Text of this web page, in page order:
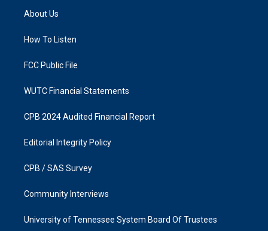
a
g
a
k
About Us
How To Listen
FCC Public File
WUTC Financial Statements
CPB 2024 Audited Financial Report
Editorial Integrity Policy
CPB / SAS Survey
Community Interviews
University of Tennessee System Board Of Trustees